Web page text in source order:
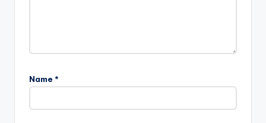
Name *